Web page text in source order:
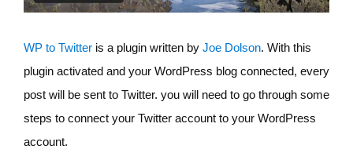
WP to Twitter is a plugin written by Joe Dolson. With this
plugin activated and your WordPress blog connected, every
post will be sent to Twitter. you will need to go through some
steps to connect your Twitter account to your WordPress
account.